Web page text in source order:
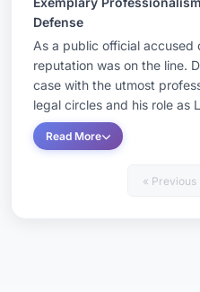
Defense
As a public official accused
reputation was on the line.
case with the utmost
legal circles and his role as
Read More
« Previous